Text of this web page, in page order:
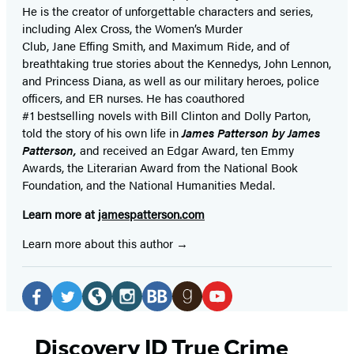
He is thecreator of unforgettable characters and series,
including Alex Cross, the Women’s Murder
Club, Jane Effing Smith, and Maximum Ride, and of
breathtaking true stories about the Kennedys, John Lennon,
and Princess Diana,as well as our military heroes, police
officers,and ER nurses. He has coauthored
#1 bestselling novelswith Bill Clinton and Dolly Parton,
told the story of his own life inJames Patterson by James
Patterson, and received an Edgar Award, ten Emmy
Awards, the Literarian Award from the National Book
Foundation, and the National Humanities Medal.
Learn more at jamespatterson.com
Learn more about this author
Social
Media
(opens(opens(opens(opens(opens(opens(opens
Discovery ID True Crime